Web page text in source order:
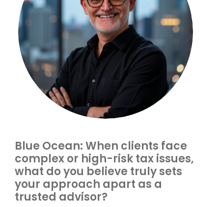
Blue Ocean: When clients face
complex or high-risk tax issues,
what do you believe truly sets
your approach apart as a
trusted advisor?